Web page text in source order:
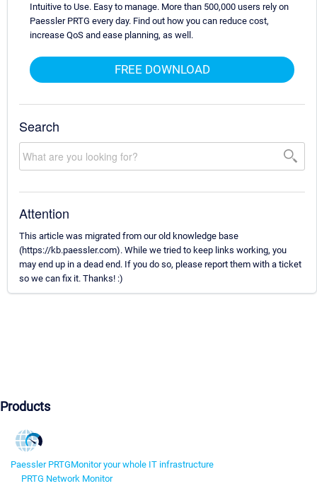
Intuitive to Use. Easy to manage. More than 500,000 users rely on
Paessler PRTG every day. Find out how you can reduce cost,
increase QoS and ease planning, as well.
FREE DOWNLOAD
Search
Attention
This article was migrated from our old knowledge base
(https://kb.paessler.com). While we tried to keep links working, you
may end up in a dead end. If you do so, please report them with a ticket
so we can fix it. Thanks! :)
Products
Paessler PRTGMonitor your whole IT infrastructure
PRTG Network Monitor